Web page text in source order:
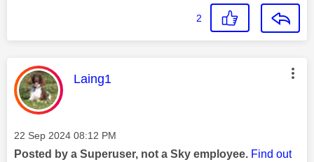
2
This message was authored by:
Laing1
Message posted on
‎22 Sep 2024 08:12 PM
Posted by a Superuser, not a Sky employee. Find out